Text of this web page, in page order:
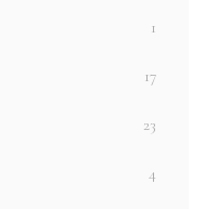
1
17
23
4